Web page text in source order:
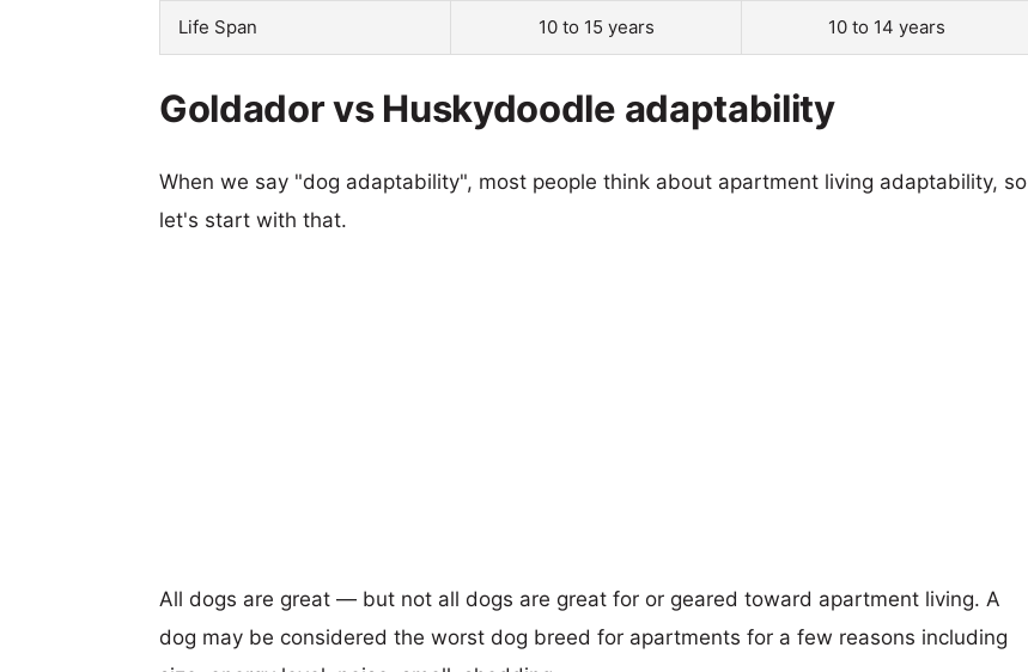
Life Span 10 to 15 years 10 to 14 years
Goldador vs Huskydoodle adaptability
When we say "dog adaptability", most people think about apartment living adaptability, so
let's start with that.
All dogs are great — but not all dogs are great for or geared toward apartment living. A
dog may be considered the worst dog breed for apartments for a few reasons including